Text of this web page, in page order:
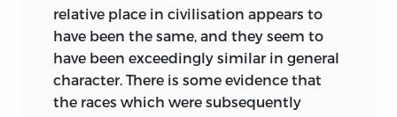
the real difficulties then attending it,
lawyers and judges, even really learned
ones, were commonly prone to accept
superficial explanations which a little
more research, not of a recondite kind,
relative place in civilisation appears to
have been the same, and they seem to
have been exceedingly similar in general
character. There is some evidence that
the races which were subsequently